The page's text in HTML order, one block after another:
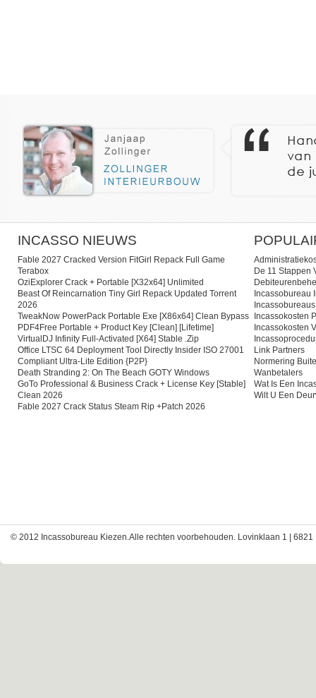
INCASSO NIEUWS
Fable 2027 Cracked Version FitGirl Repack Full Game
Terabox
OziExplorer Crack + Portable [x32x64] Unlimited
Beast Of Reincarnation Tiny Girl Repack Updated Torrent
2026
TweakNow PowerPack Portable Exe [x86x64] Clean Bypass
PDF4Free Portable + Product Key [Clean] [Lifetime]
VirtualDJ Infinity Full-Activated [x64] Stable .zip
Office LTSC 64 Deployment Tool Directly Insider ISO 27001
Compliant Ultra-Lite Edition {P2P}
Death Stranding 2: On The Beach GOTY Windows
GoTo Professional & Business Crack + License Key [Stable]
Clean 2026
Fable 2027 Crack Status Steam Rip +Patch 2026
De 11 Stappen
Incassobureau
Incassobureaus
Incassokosten
Incassokosten
Link Partners
Normering
Wanbetalers
Wat Is Een
Wilt U Een
© 2012 Incassobureau Kiezen.Alle rechten voorbehouden. Lovinklaan 1 | 6821